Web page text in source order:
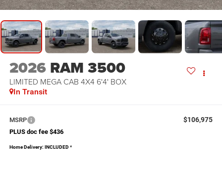
2026 RAM 3500
LIMITED MEGA CAB 4X4 6'4' BOX
In Transit
MSRP $106,975
PLUS doc fee $436
Home Delivery: INCLUDED *